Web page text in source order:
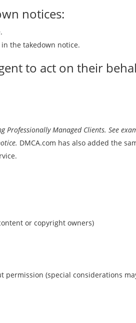
notices:
the takedown notice.
to act on their
Managed Clients. See
DMCA.com has also added the
or copyright owners)
(special considerations